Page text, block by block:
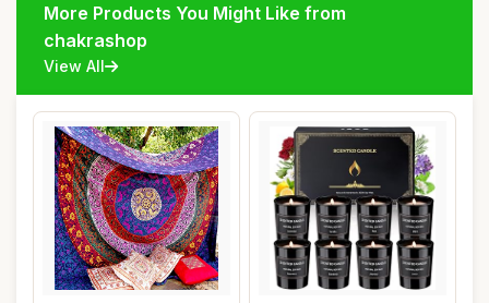
More Products You Might Like from
chakrashop
View All